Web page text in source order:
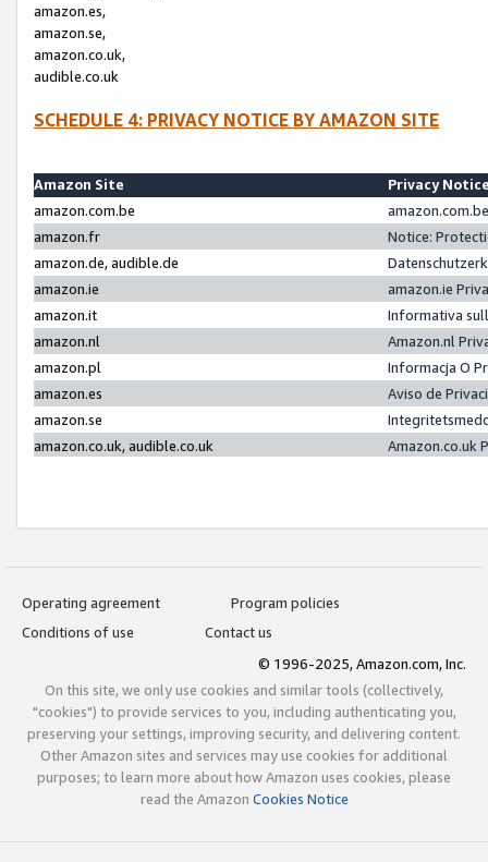
amazon.es,
amazon.se,
amazon.co.uk,
audible.co.uk
SCHEDULE 4: PRIVACY NOTICE BY AMAZON SITE
Amazon Site
Privacy
amazon.com.be
amazon.fr
Notice:
amazon.de, audible.de
amazon.ie
amazon.ie
amazon.it
Informativa
amazon.nl
Amazon.nl
amazon.pl
Informacja O
amazon.es
Aviso de
amazon.se
amazon.co.uk, audible.co.uk
Amazon.co.uk
Operating agreement
Program policies
Conditions of use
Contact us
© 1996-2025, Amazon.com, Inc.
On this site, we only use cookies and similar tools (collectively,
"cookies") to provide services to you, including authenticating you,
preserving your settings, improving security, and delivering content.
Other Amazon sites and services may use cookies for additional
purposes; to learn more about how Amazon uses cookies, please
read the Amazon Cookies Notice